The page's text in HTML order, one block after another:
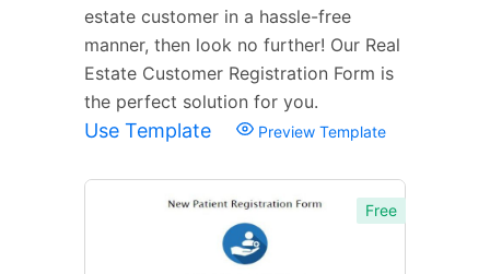
estate customer in a hassle-free
manner, then look no further! Our Real
Estate Customer Registration Form is
the perfect solution for you.
Use Template Preview Template
Free